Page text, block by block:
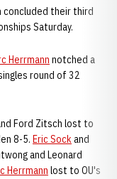
concluded their third
Saturday.
Herrmann notched a
round of 32
Ford Zitsch lost to
8-5. Eric Sockand
and Leonard
Herrmann lost to OU's